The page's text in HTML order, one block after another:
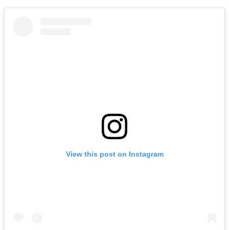
View this post on Instagram